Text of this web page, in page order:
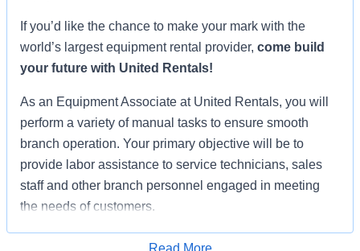
If you’d like the chance to make your mark with the
world’s largest equipment rental provider, come build
your future with United Rentals!
As an Equipment Associate at United Rentals, you will
perform a variety of manual tasks to ensure smooth
branch operation. Your primary objective will be to
provide labor assistance to service technicians, sales
staff and other branch personnel engaged in meeting
the needs of customers.
Excellence in this challenging and rewarding position
Read More